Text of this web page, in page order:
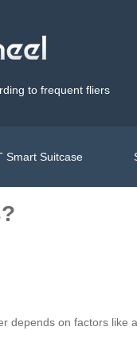
to frequent fliers
Smart Suitcase
on factors like